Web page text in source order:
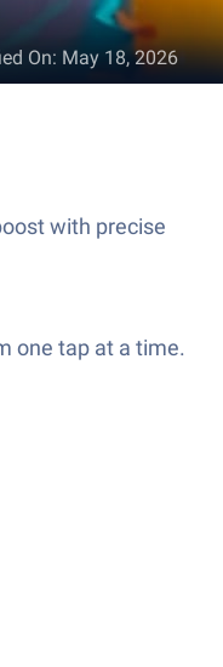
On: May 18, 2026
with precise
one tap at a time.